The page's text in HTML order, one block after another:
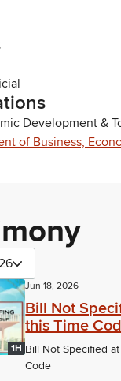
Development &
of Business,
1H
Jun 18, 2026
Bill Not
this Time
Bill Not Specified
Code